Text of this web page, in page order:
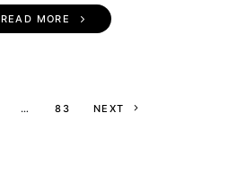
READ MORE
Posts
… 83 NEXT